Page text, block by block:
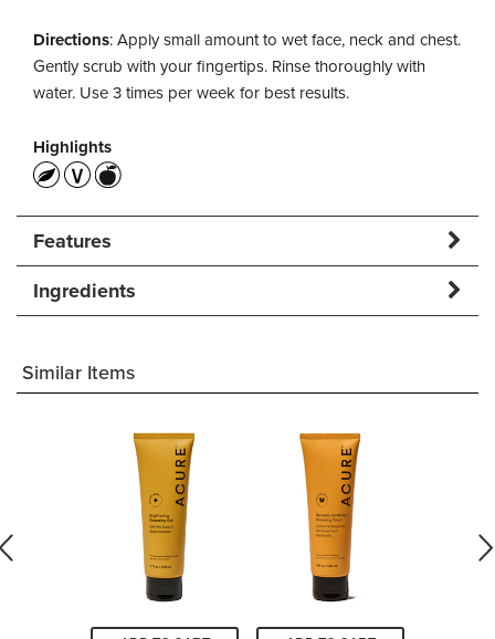
Directions: Apply small amount to wet face, neck and chest.
Gently scrub with your fingertips. Rinse thoroughly with
water. Use 3 times per week for best results.
Highlights
Features
Ingredients
Similar Items